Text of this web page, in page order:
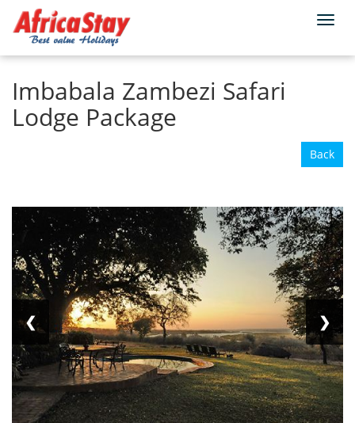
Home Zambia
Imbabala Zambezi Safari
Lodge Package
Back
❮ ❯